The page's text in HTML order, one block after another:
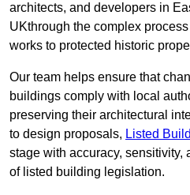
architects, and developers in
UKthrough the complex
works to protected historic
Our team helps ensure that
buildings comply with local
preserving their architectural
to design proposals, Listed
stage with accuracy, sensitivity,
of listed building legislation.